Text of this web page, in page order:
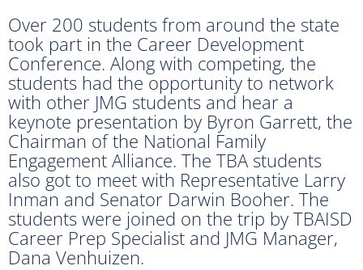
Over 200 students from around the state
took part in the Career Development
Conference. Along with competing, the
students had the opportunity to network
with other JMG students and hear a
keynote presentation by Byron Garrett, the
Chairman of the National Family
Engagement Alliance. The TBA students
also got to meet with Representative Larry
Inman and Senator Darwin Booher. The
students were joined on the trip by TBAISD
Career Prep Specialist and JMG Manager,
Dana Venhuizen.